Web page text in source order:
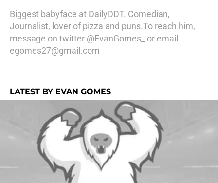
Biggest babyface at DailyDDT. Comedian,
Journalist, lover of pizza and puns.To reach him,
message on twitter @EvanGomes_ or email
egomes27@gmail.com
LATEST BY EVAN GOMES